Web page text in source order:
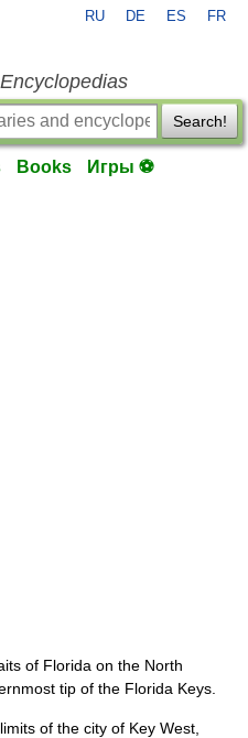
RU DE ES FR
Search!
Books Игры ⚽
of Florida on the North
tip of the Florida Keys
of the city of Key West,